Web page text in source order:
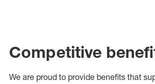
Competitive
We are proud to provide benefits that